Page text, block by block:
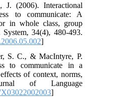
(2006). Interactional
to communicate: A
in whole class, group
34(4), 480-493.
]
S. C., & MacIntyre, P.
to communicate in a
of context, norms,
of Language
]